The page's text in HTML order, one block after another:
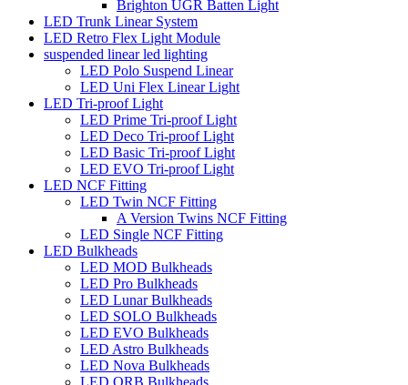
Brighton UGR Batten Light
LED Trunk Linear System
LED Retro Flex Light Module
suspended linear led lighting
LED Polo Suspend Linear
LED Uni Flex Linear Light
LED Tri-proof Light
LED Prime Tri-proof Light
LED Deco Tri-proof Light
LED Basic Tri-proof Light
LED EVO Tri-proof Light
LED NCF Fitting
LED Twin NCF Fitting
A Version Twins NCF Fitting
LED Single NCF Fitting
LED Bulkheads
LED MOD Bulkheads
LED Pro Bulkheads
LED Lunar Bulkheads
LED SOLO Bulkheads
LED EVO Bulkheads
LED Astro Bulkheads
LED Nova Bulkheads
LED ORB Bulkheads